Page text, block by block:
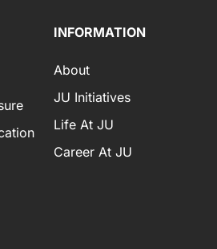
INFORMATION
About
JU Initiatives
Life At JU
Career At JU